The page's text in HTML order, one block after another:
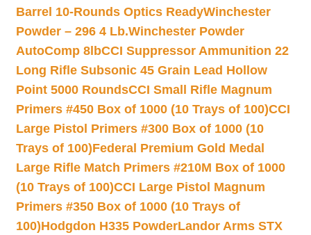
Barrel 10-Rounds Optics ReadyWinchester
Powder – 296 4 Lb.Winchester Powder
AutoComp 8lbCCI Suppressor Ammunition 22
Long Rifle Subsonic 45 Grain Lead Hollow
Point 5000 RoundsCCI Small Rifle Magnum
Primers #450 Box of 1000 (10 Trays of 100)CCI
Large Pistol Primers #300 Box of 1000 (10
Trays of 100)Federal Premium Gold Medal
Large Rifle Match Primers #210M Box of 1000
(10 Trays of 100)CCI Large Pistol Magnum
Primers #350 Box of 1000 (10 Trays of
100)Hodgdon H335 PowderLandor Arms STX